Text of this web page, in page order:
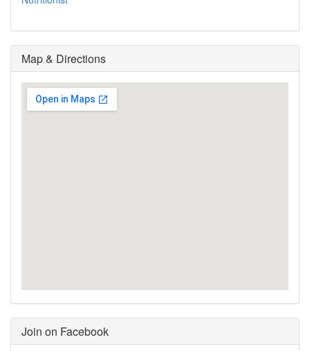
Map & Directions
Join on Facebook